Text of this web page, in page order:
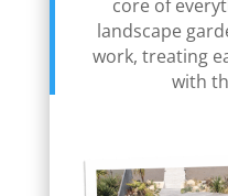
core of
landscape
work, treating
with